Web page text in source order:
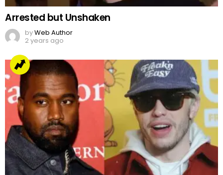
Arrested but Unshaken
byWeb Author
2 years ago